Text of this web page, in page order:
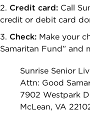
Credit card: Call
credit or debit card
Check: Make your
Samaritan Fund” and
Sunrise Senior
Attn: Good
7902 Westpark
McLean, VA